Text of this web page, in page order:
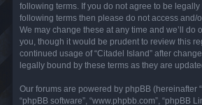
following terms. If you do not agree to be
following terms then please do not access and/
We may change these at any time and we’ll do
you, though it would be prudent to review this
continued usage of “Citadel Island” after
legally bound by these terms as they are
Our forums are powered by phpBB (hereinafter
“phpBB software”, “www.phpbb.com”, “phpBB